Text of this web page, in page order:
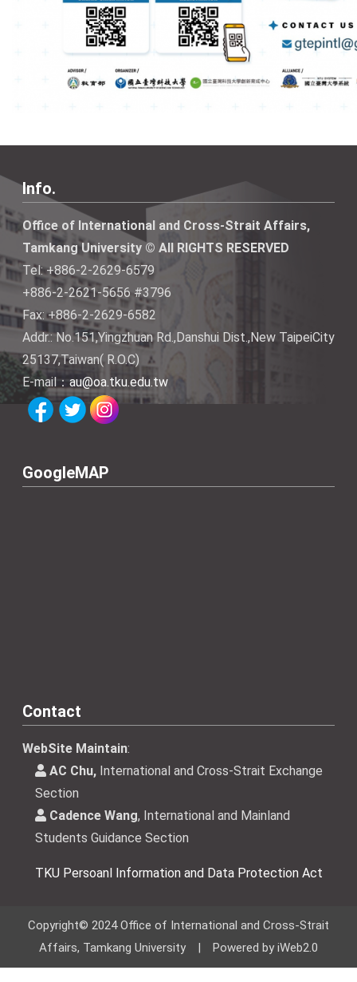
Info.
Office of International and Cross-Strait Affairs,
Tamkang University © All RIGHTS RESERVED
Tel: +886-2-2629-6579
+886-2-2621-5656 #3796
Fax: +886-2-2629-6582
Addr.: No.151,Yingzhuan Rd.,Danshui Dist.,New TaipeiCity
25137,Taiwan( R.O.C)
E-mail：au@oa.tku.edu.tw
GoogleMAP
Contact
WebSite Maintain:
AC Chu, International and Cross-Strait Exchange
Section
Cadence Wang, International and Mainland
Students Guidance Section
TKU Persoanl Information and Data Protection Act
Copyright© 2024 Office of International and Cross-Strait
Affairs, Tamkang University | Powered by iWeb2.0